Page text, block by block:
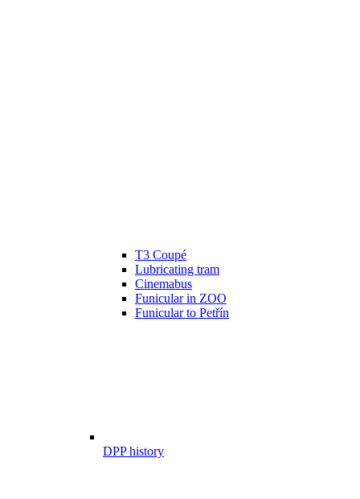
T3 Coupé
Lubricating tram
Cinemabus
Funicular in ZOO
Funicular to Petřín
DPP history